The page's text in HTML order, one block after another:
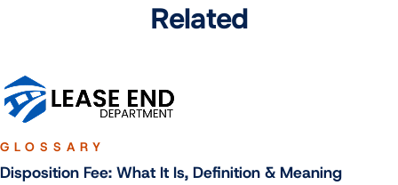
Related
GLOSSARY
Disposition Fee: What It Is, Definition & Meaning